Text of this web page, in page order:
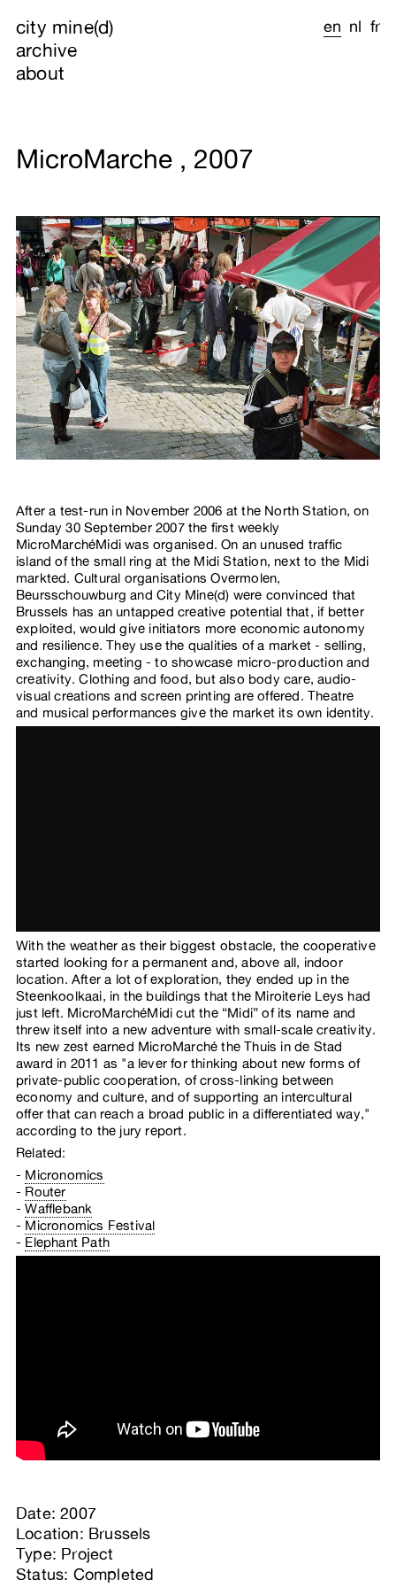
city mine(d)
archive
about
en nl fr
MicroMarche , 2007
After a test-run in November 2006 at the North Station, on
Sunday 30 September 2007 the first weekly
MicroMarchéMidi was organised. On an unused traffic
island of the small ring at the Midi Station, next to the Midi
markted. Cultural organisations Overmolen,
Beursschouwburg and City Mine(d) were convinced that
Brussels has an untapped creative potential that, if better
exploited, would give initiators more economic autonomy
and resilience. They use the qualities of a market - selling,
exchanging, meeting - to showcase micro-production and
creativity. Clothing and food, but also body care, audio-
visual creations and screen printing are offered. Theatre
and musical performances give the market its own identity.
With the weather as their biggest obstacle, the cooperative
started looking for a permanent and, above all, indoor
location. After a lot of exploration, they ended up in the
Steenkoolkaai, in the buildings that the Miroiterie Leys had
just left. MicroMarchéMidi cut the “Midi” of its name and
threw itself into a new adventure with small-scale creativity.
Its new zest earned MicroMarché the Thuis in de Stad
award in 2011 as "a lever for thinking about new forms of
private-public cooperation, of cross-linking between
economy and culture, and of supporting an intercultural
offer that can reach a broad public in a differentiated way,"
according to the jury report.
Related:
Micronomics
Router
Wafflebank
Micronomics Festival
Elephant Path
Date: 2007
Location: Brussels
Type: Project
Status: Completed